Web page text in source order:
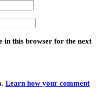
in this browser for the next
Learn how your comment